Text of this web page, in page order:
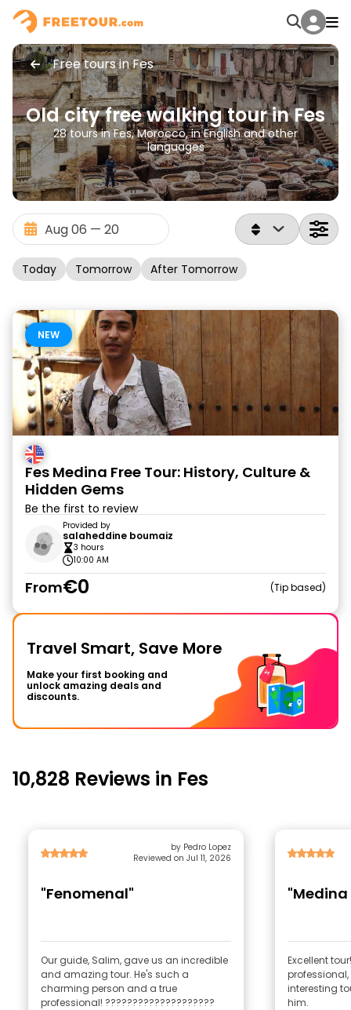
Free tours in Fes
Old city free walking tour in Fes
28 tours in Fes, Morocco, in English and other
languages
Today Tomorrow After Tomorrow
NEW
Fes Medina Free Tour: History, Culture &
Hidden Gems
Be the first to review
Provided by
salaheddine boumaiz
3 hours
10:00 AM
From€0 Tip based
Travel Smart, Save More
Make your first booking and
unlock amazing deals and
discounts.
10,828 Reviews in Fes
by Pedro Lopez
Reviewed on Jul 11, 2026
"Fenomenal"
Our guide, Salim, gave us an incredible
and amazing tour. He's such a
charming person and a true
professional! ????????????????????
"Medina
Excellent
interesting
him.